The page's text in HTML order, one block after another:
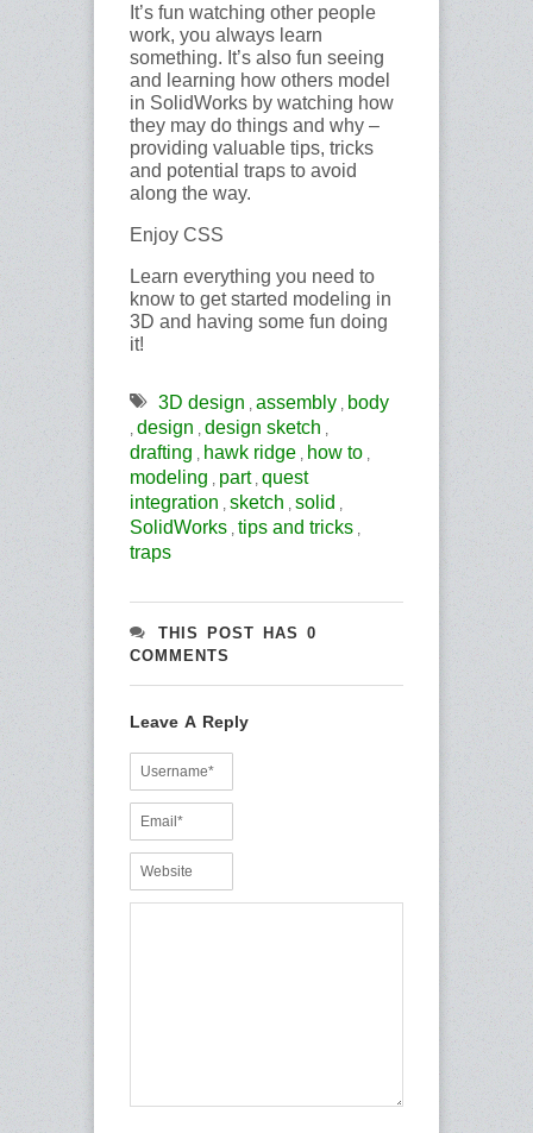
It’s fun watching other people
work, you always learn
something. It’s also fun seeing
and learning how others model
in SolidWorks by watching how
they may do things and why –
providing valuable tips, tricks
and potential traps to avoid
along the way.
Enjoy CSS
Learn everything you need to
know to get started modeling in
3D and having some fun doing
it!
3D design , assembly , body
, design , design sketch ,
drafting , hawk ridge , how to ,
modeling , part, quest
integration , sketch , solid ,
SolidWorks , tips and tricks ,
traps
THIS POST HAS 0
COMMENTS
Leave A Reply